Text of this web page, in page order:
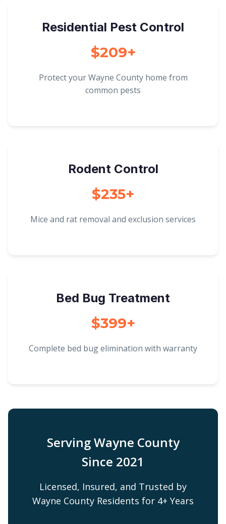
Residential Pest Control
$209+
Protect your Wayne County home from
common pests
Rodent Control
$235+
Mice and rat removal and exclusion services
Bed Bug Treatment
$399+
Complete bed bug elimination with warranty
Serving Wayne County
Since 2021
Licensed, Insured, and Trusted by
Wayne County Residents for 4+ Years